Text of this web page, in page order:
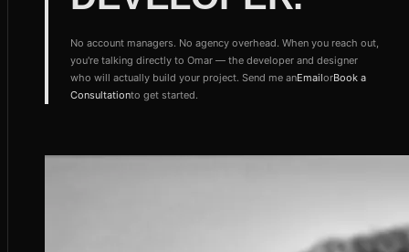
No account managers. No agency overhead. When you reach out,
you're talking directly to Omar — the developer and designer
who will actually build your project. Send me anEmailorBook a
Consultationto get started.